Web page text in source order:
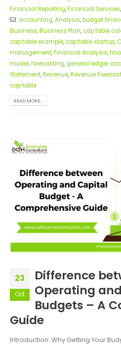
Financial Reporting,Financial Services,
accounting,Analysis,budget
Business,Business Plan,cap table
cap table example,cap table startup,
management,Financial Analysis,
model,forecasting,general ledger
Statement,Revenue,Revenue
cap table
READ MORE...
23
Oct
Difference
Operating
Budgets – A
Guide
Introduction: Why Getting Your